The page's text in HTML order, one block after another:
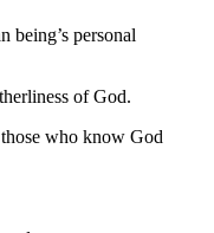
being’s personal
of God.
who know God